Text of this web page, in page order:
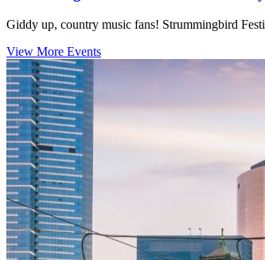
Giddy up, country music fans! Strummingbird
View More Events